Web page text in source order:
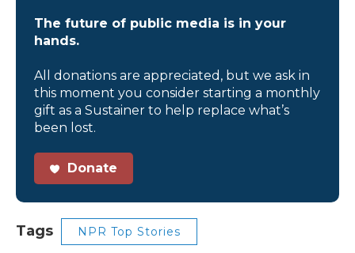
The future of public media is in your
hands.
All donations are appreciated, but we ask in
this moment you consider starting a monthly
gift as a Sustainer to help replace what’s
been lost.
Donate
Tags NPR Top Stories